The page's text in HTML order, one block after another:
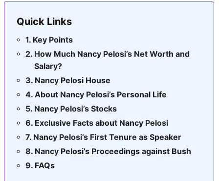
Quick Links
Key Points
How Much Nancy Pelosi’s Net Worth and
Salary?
Nancy Pelosi House
About Nancy Pelosi’s Personal Life
Nancy Pelosi’s Stocks
Exclusive Facts about Nancy Pelosi
Nancy Pelosi’s First Tenure as Speaker
Nancy Pelosi’s Proceedings against Bush
FAQs